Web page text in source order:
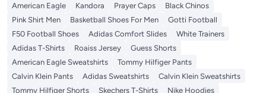
American Eagle
Kandora Prayer Caps
Black Chinos
Pink Shirt Men
Basketball Shoes For Men
Gotti Football
F50 Football Shoes
Adidas Comfort Slides
White Trainers
Adidas T-Shirts
Roaiss Jersey
Guess Shorts
American Eagle Sweatshirts
Tommy Hilfiger Pants
Calvin Klein Pants
Adidas Sweatshirts
Calvin Klein Sweatshirts
Tommy Hilfiger Shorts
Skechers T-Shirts
Nike Hoodies